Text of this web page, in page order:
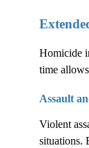
Homicide
time
Assault
Violent
situations.